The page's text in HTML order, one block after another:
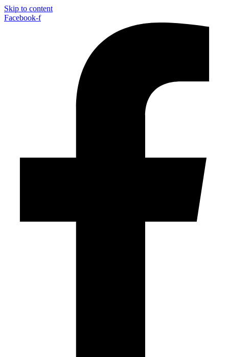
Skip to content
Facebook-f